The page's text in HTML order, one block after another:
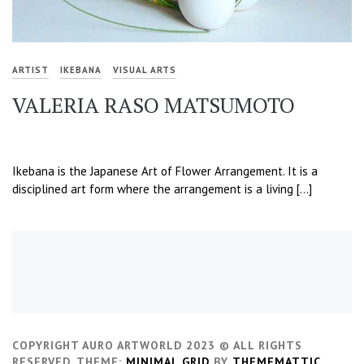
ARTIST IKEBANA VISUAL ARTS
VALERIA RASO MATSUMOTO
Ikebana is the Japanese Art of Flower Arrangement. It is a
disciplined art form where the arrangement is a living […]
COPYRIGHT AURO ARTWORLD 2023 © ALL RIGHTS